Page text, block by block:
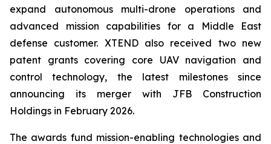
expand autonomous multi-drone operations and
advanced mission capabilities for a Middle East
defense customer. XTEND also received two new
patent grants covering core UAV navigation and
control technology, the latest milestones since
announcing its merger with JFB Construction
Holdings in February 2026.
The awards fund mission-enabling technologies and